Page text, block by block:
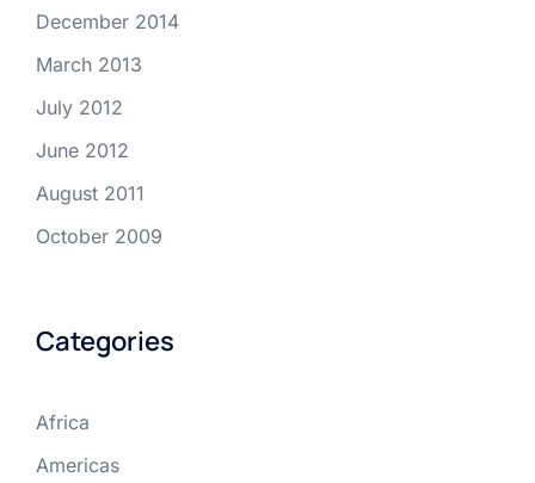
December 2014
March 2013
July 2012
June 2012
August 2011
October 2009
Categories
Africa
Americas